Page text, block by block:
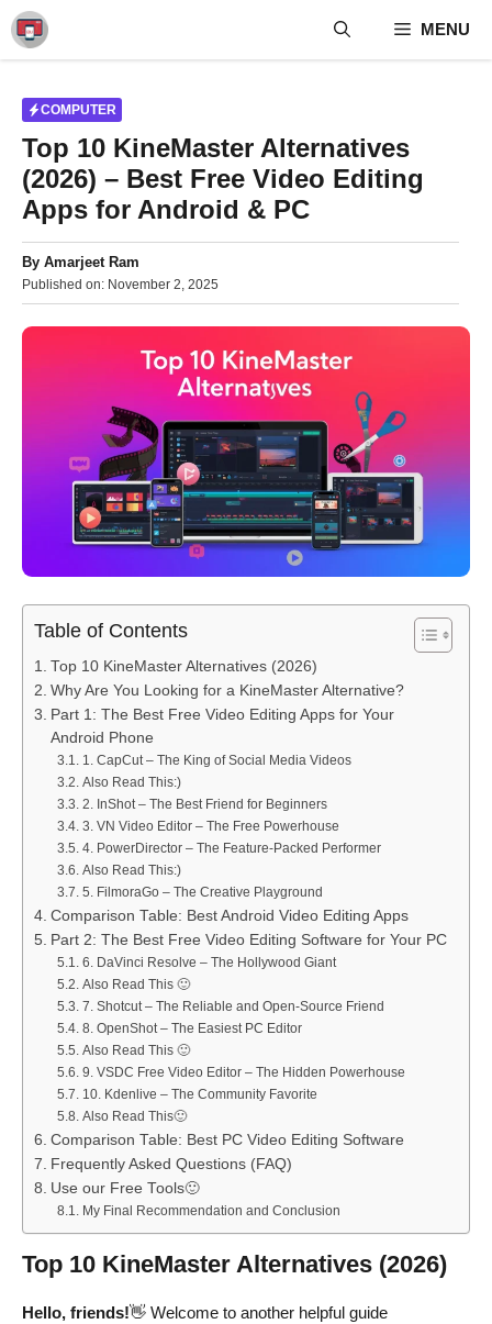
Skip
to
content
MENU
COMPUTER
Top 10 KineMaster Alternatives
(2026) – Best Free Video Editing
Apps for Android & PC
By Amarjeet Ram
Published on: November 2, 2025
Table of Contents
Top 10 KineMaster Alternatives (2026)
Why Are You Looking for a KineMaster Alternative?
Part 1: The Best Free Video Editing Apps for Your
Android Phone
1. CapCut – The King of Social Media Videos
Also Read This:)
2. InShot – The Best Friend for Beginners
3. VN Video Editor – The Free Powerhouse
4. PowerDirector – The Feature-Packed Performer
Also Read This:)
5. FilmoraGo – The Creative Playground
Comparison Table: Best Android Video Editing Apps
Part 2: The Best Free Video Editing Software for Your PC
6. DaVinci Resolve – The Hollywood Giant
Also Read This 🙂
7. Shotcut – The Reliable and Open-Source Friend
8. OpenShot – The Easiest PC Editor
Also Read This 🙂
9. VSDC Free Video Editor – The Hidden Powerhouse
10. Kdenlive – The Community Favorite
Also Read This🙂
Comparison Table: Best PC Video Editing Software
Frequently Asked Questions (FAQ)
Use our Free Tools🙂
My Final Recommendation and Conclusion
Top 10 KineMaster Alternatives (2026)
Hello, friends!👋 Welcome to another helpful guide